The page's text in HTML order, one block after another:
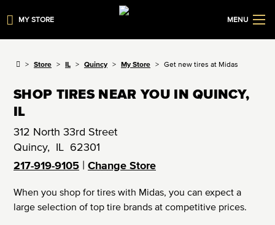
MY STORE MENU
Store IL Quincy My Store Get new tires at Midas
SHOP TIRES NEAR YOU IN QUINCY,
IL
312 North 33rd Street
Quincy, IL 62301
217-919-9105 | Change Store
When you shop for tires with Midas, you can expect a
large selection of top tire brands at competitive prices.